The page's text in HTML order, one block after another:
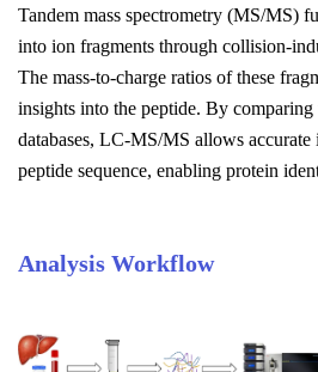
Tandem mass spectrometry (MS/MS)
into ion fragments through collision-
The mass-to-charge ratios of these
insights into the peptide. By comparing
databases, LC-MS/MS allows
peptide sequence, enabling protein
Analysis Workflow